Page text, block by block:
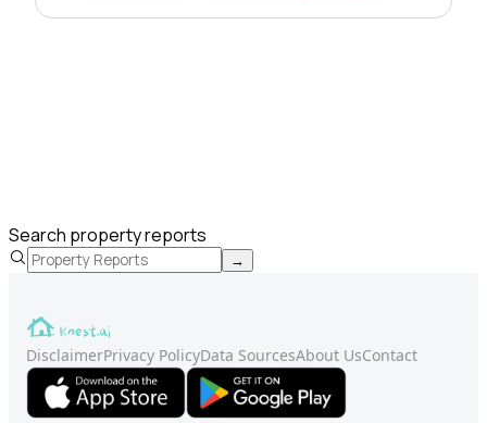
Search property reports
→
DisclaimerPrivacy PolicyData SourcesAbout UsContact